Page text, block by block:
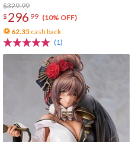
$329.99
$ 296 99 (10% OFF)
62.35 cash back
(1)